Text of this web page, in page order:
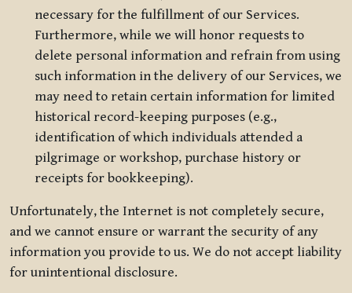
necessary for the fulfillment of our Services.
Furthermore, while we will honor requests to
delete personal information and refrain from using
such information in the delivery of our Services, we
may need to retain certain information for limited
historical record-keeping purposes (e.g.,
identification of which individuals attended a
pilgrimage or workshop, purchase history or
receipts for bookkeeping).
Unfortunately, the Internet is not completely secure,
and we cannot ensure or warrant the security of any
information you provide to us. We do not accept liability
for unintentional disclosure.